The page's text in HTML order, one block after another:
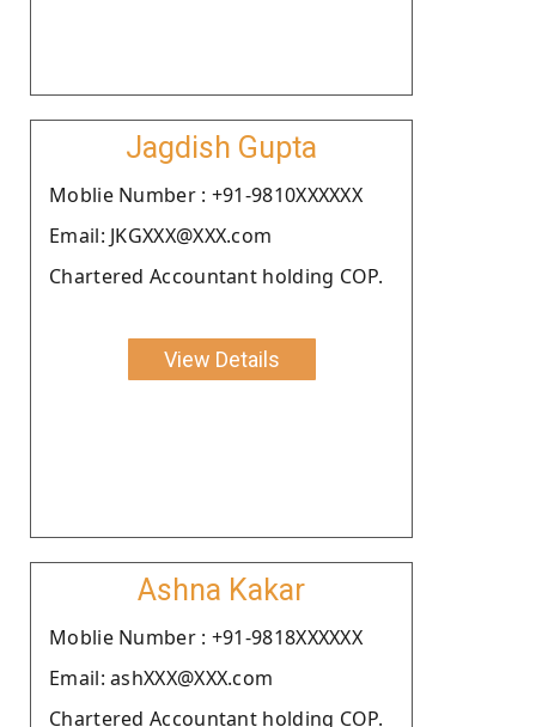
Jagdish Gupta
Moblie Number : +91-9810XXXXXX
Email: JKGXXX@XXX.com
Chartered Accountant holding COP.
View Details
Ashna Kakar
Moblie Number : +91-9818XXXXXX
Email: ashXXX@XXX.com
Chartered Accountant holding COP.